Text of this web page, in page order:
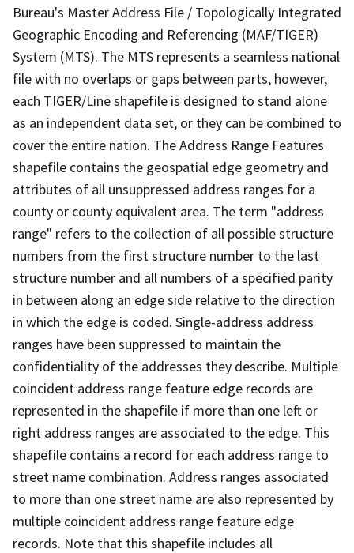
Bureau's Master Address File / Topologically Integrated
Geographic Encoding and Referencing (MAF/TIGER)
System (MTS). The MTS represents a seamless national
file with no overlaps or gaps between parts, however,
each TIGER/Line shapefile is designed to stand alone
as an independent data set, or they can be combined to
cover the entire nation. The Address Range Features
shapefile contains the geospatial edge geometry and
attributes of all unsuppressed address ranges for a
county or county equivalent area. The term "address
range" refers to the collection of all possible structure
numbers from the first structure number to the last
structure number and all numbers of a specified parity
in between along an edge side relative to the direction
in which the edge is coded. Single-address address
ranges have been suppressed to maintain the
confidentiality of the addresses they describe. Multiple
coincident address range feature edge records are
represented in the shapefile if more than one left or
right address ranges are associated to the edge. This
shapefile contains a record for each address range to
street name combination. Address ranges associated
to more than one street name are also represented by
multiple coincident address range feature edge
records. Note that this shapefile includes all